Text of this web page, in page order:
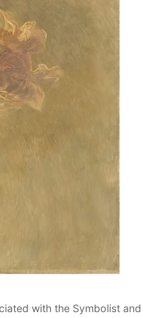
with the Symbolist and